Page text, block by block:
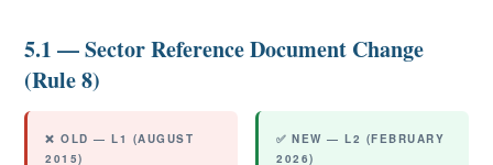
5.1 — Sector Reference Document Change
(Rule 8)
❌ OLD — L1 (AUGUST
2015)
✅ NEW — L2 (FEBRUARY
2026)